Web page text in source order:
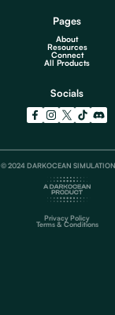
Pages
About
Resources
Connect
All Products
Socials
© 2024 DARKOCEAN
Privacy Policy
Terms & Conditions